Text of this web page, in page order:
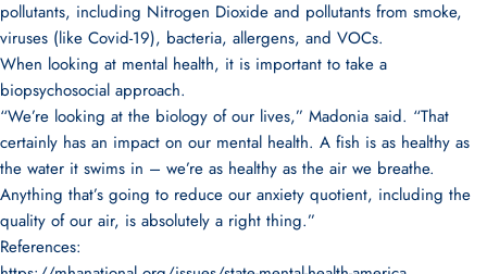
pollutants, including Nitrogen Dioxide and pollutants from smoke,
viruses (like Covid-19), bacteria, allergens, and VOCs.
When looking at mental health, it is important to take a
biopsychosocial approach.
“We’re looking at the biology of our lives,” Madonia said. “That
certainly has an impact on our mental health. A fish is as healthy as
the water it swims in – we’re as healthy as the air we breathe.
Anything that’s going to reduce our anxiety quotient, including the
quality of our air, is absolutely a right thing.”
References: